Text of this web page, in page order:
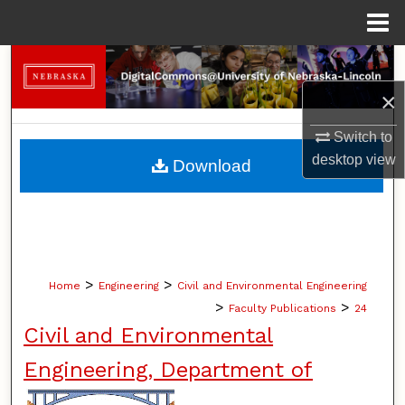
×
Switch to
desktopview
Search
Browse Collections
My Account
Home > Engineering > Civil and Environmental Engineering
> Faculty Publications > 24
Civil and Environmental
Engineering, Department of
Download